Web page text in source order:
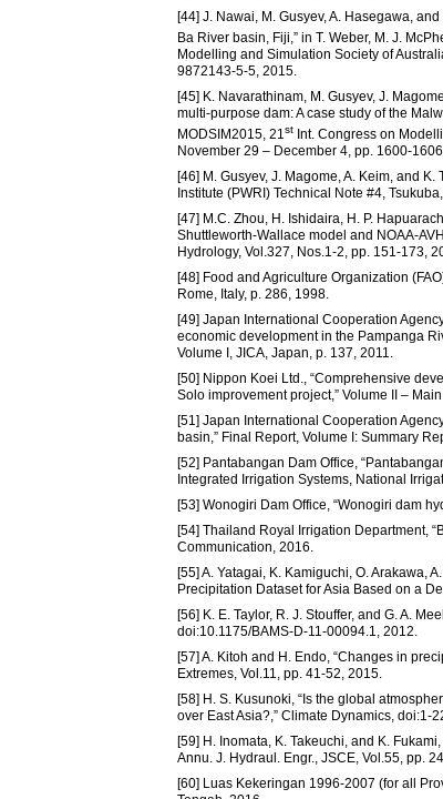
[44] J. Nawai, M. Gusyev, A. Hasegawa,
Ba River basin, Fiji,” in T. Weber, M. J.
Modelling and Simulation Society of
9872143-5-5, 2015.
[45] K. Navarathinam, M. Gusyev, J.
multi-purpose dam: A case study of the
MODSIM2015, 21 st Int. Congress on
November 29 – December 4, pp. 1600-
[46] M. Gusyev, J. Magome, A. Keim, and
Institute (PWRI) Technical Note #4,
[47] M.C. Zhou, H. Ishidaira, H. P.
Shuttleworth-Wallace model and NOAA-
Hydrology, Vol.327, Nos.1-2, pp. 151-173,
[48] Food and Agriculture Organization
Rome, Italy, p. 286, 1998.
[49] Japan International Cooperation
economic development in the Pampanga
Volume I, JICA, Japan, p. 137, 2011.
[50] Nippon Koei Ltd., “Comprehensive
Solo improvement project,” Volume II – Main
[51] Japan International Cooperation
basin,” Final Report, Volume I: Summary
[52] Pantabangan Dam Office,
Integrated Irrigation Systems, National
[53] Wonogiri Dam Office, “Wonogiri dam
[54] Thailand Royal Irrigation Department,
Communication, 2016.
[55] A. Yatagai, K. Kamiguchi, O. Arakawa,
Precipitation Dataset for Asia Based on a
[56] K. E. Taylor, R. J. Stouffer, and G. A.
doi:10.1175/BAMS-D-11-00094.1, 2012.
[57] A. Kitoh and H. Endo, “Changes in
Extremes, Vol.11, pp. 41-52, 2015.
[58] H. S. Kusunoki, “Is the global
over East Asia?,” Climate Dynamics, doi:1-
[59] H. Inomata, K. Takeuchi, and K.
Annu. J. Hydraul. Engr., JSCE, Vol.55, pp.
[60] Luas Kekeringan 1996-2007 (for all